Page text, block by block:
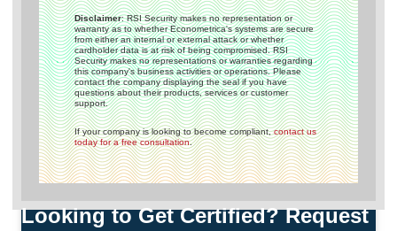
Disclaimer: RSI Security makes no representation or
warranty as to whether Econometrica's systems are secure
from either an internal or external attack or whether
cardholder data is at risk of being compromised. RSI
Security makes no representations or warranties regarding
this company's business activities or operations. Please
contact the company displaying the seal if you have
questions about their products, services or customer
support.
If your company is looking to become compliant,contact us
today for a free consultation.
Looking to Get Certified? Request